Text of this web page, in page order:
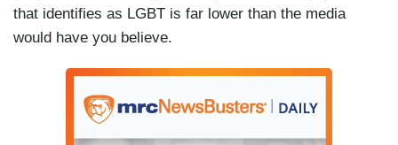
that identifies as LGBT is far lower than the media
would have you believe.